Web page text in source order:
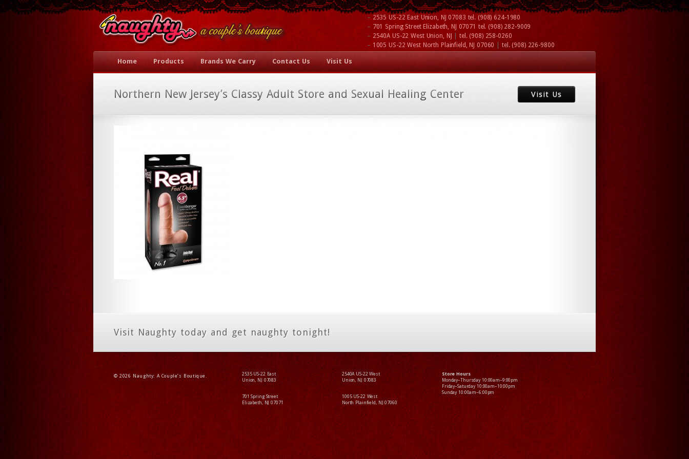
– 2535 US-22 East Union, NJ 07083 tel. (908) 624-1980
– 701 Spring Street Elizabeth, NJ 07071 tel. (908) 282-9009
– 2540A US-22 West Union, NJ tel. (908) 258-0260
– 1005 US-22 West North Plainfield, NJ 07060 tel. (908) 226-9800
Home Products Brands We Carry Contact Us Visit Us
Visit Us
Northern New Jersey’s Classy Adult Store and Sexual Healing Center
Visit Naughty today and get naughty tonight!
© 2026 Naughty: A Couple’s Boutique.
2535 US-22 East
Union, NJ 07083
701 Spring Street
Elizabeth, NJ 07071
2540A US-22 West
Union, NJ 07083
1005 US-22 West
North Plainfield, NJ 07060
Store Hours
Monday–Thursday 10:00am–9:00pm
Friday–Saturday 10:00am–10:00pm
Sunday 10:00am–6:00pm